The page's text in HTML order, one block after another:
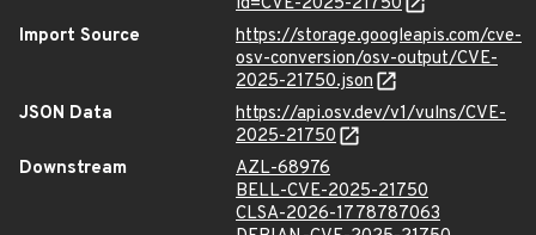
Import Source
https://storage.googleapis.com/cve-
osv-conversion/osv-output/CVE-
2025-21750.json
JSON Data
https://api.osv.dev/v1/vulns/CVE-
2025-21750
Downstream
AZL-68976
BELL-CVE-2025-21750
CLSA-2026-1778787063